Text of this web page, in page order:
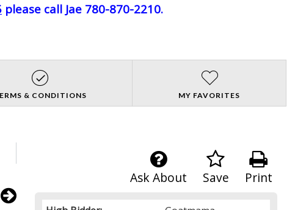
please call Jae 780-870-2210.
& CONDITIONS MY FAVORITES
Print
Save
Ask About